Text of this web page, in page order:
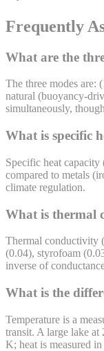
Frequently
What are the
The three modes
natural (buoyancy-
simultaneously,
What is specific
Specific heat
compared to metals
climate regulation.
What is thermal
Thermal conductivity
(0.04), styrofoam
inverse of
What is the
Temperature is a
transit. A large lake at
K; heat is measured